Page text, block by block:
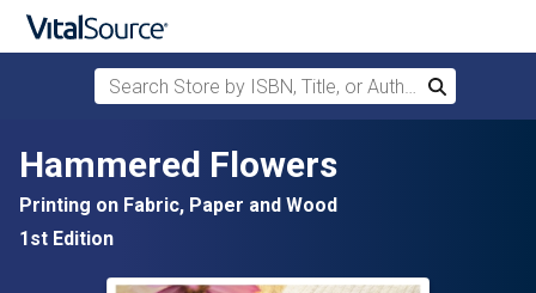
Skip to main content
Search Store by ISBN, Title, or Author
Search
Hammered Flowers
Printing on Fabric, Paper and Wood
1st Edition